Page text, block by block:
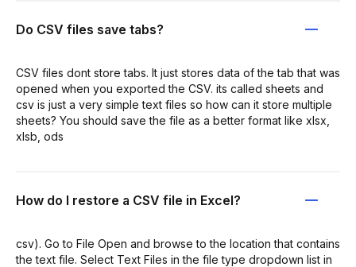
Do CSV files save tabs?
CSV files dont store tabs. It just stores data of the tab that was
opened when you exported the CSV. its called sheets and
csv is just a very simple text files so how can it store multiple
sheets? You should save the file as a better format like xlsx,
xlsb, ods
How do I restore a CSV file in Excel?
csv). Go to File Open and browse to the location that contains
the text file. Select Text Files in the file type dropdown list in